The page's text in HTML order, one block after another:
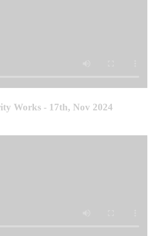
Works - 17th, Nov 2024